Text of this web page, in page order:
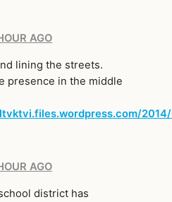
AGO
lining the streets.
presence in the middle
AGO
district has